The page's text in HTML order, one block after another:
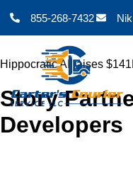
855-268-7432
Hippocratic AI raises
Story
Developers